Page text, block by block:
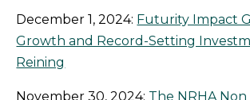
December 1, 2024: Futurity Impact
Growth and Record-Setting
Reining
November 30, 2024: The NRHA